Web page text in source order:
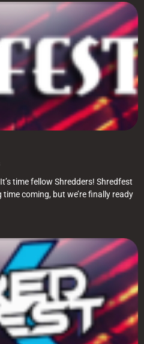
time fellow Shredders! Shredfest
time coming, but we’re finally ready